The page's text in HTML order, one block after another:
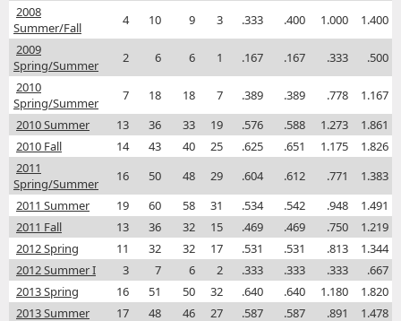
2008
Summer/Fall
4 10 9 3 .333 .400 1.000
1.400
2009
Spring/Summer
2 6 6 1 .167 .167 .333
.500
2010
Spring/Summer
7 18 18 7 .389 .389 .778
1.167
2010 Summer
13 36 33 19 .576 .588 1.273
1.861
2010 Fall
14 43 40 25 .625 .651 1.175
1.826
2011
Spring/Summer
16 50 48 29 .604 .612 .771
1.383
2011 Summer
19 60 58 31 .534 .542 .948
1.491
2011 Fall
13 36 32 15 .469 .469 .750
1.219
2012 Spring
11 32 32 17 .531 .531 .813
1.344
2012 Summer I
3 7 6 2 .333 .333 .333
.667
2013 Spring
16 51 50 32 .640 .640 1.180
1.820
2013 Summer
17 48 46 27 .587 .587 .891
1.478